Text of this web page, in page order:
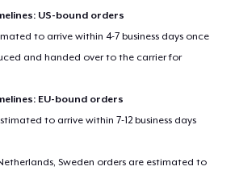
US-bound orders
to arrive within 4-7 business days once
and handed over to the carrier for
EU-bound orders
to arrive within 7-12 business days
Sweden orders are estimated to